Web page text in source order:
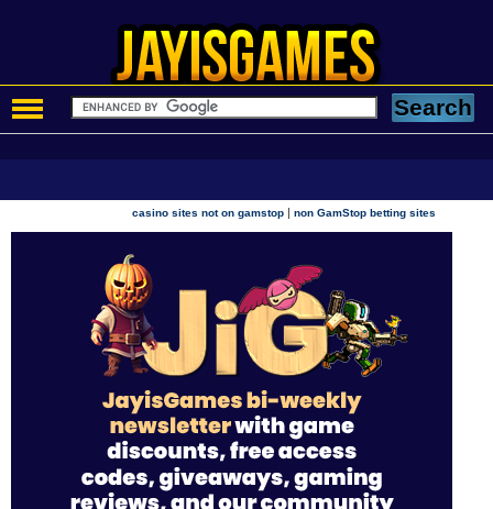
casino sites not on gamstop |non GamStop betting sites